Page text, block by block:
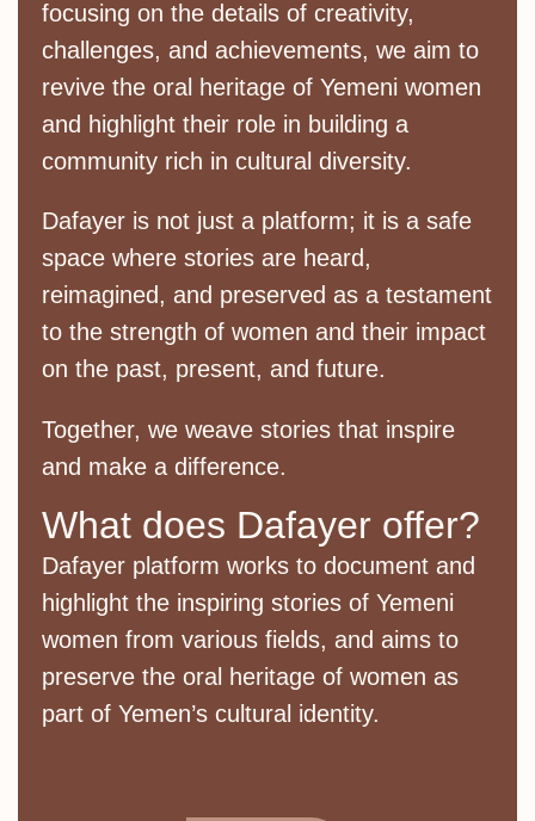
focusing on the details of creativity,
challenges, and achievements, we aim to
revive the oral heritage of Yemeni women
and highlight their role in building a
community rich in cultural diversity.
Dafayer is not just a platform; it is a safe
space where stories are heard,
reimagined, and preserved as a testament
to the strength of women and their impact
on the past, present, and future.
Together, we weave stories that inspire
and make a difference.
What does Dafayer offer?
Dafayer platform works to document and
highlight the inspiring stories of Yemeni
women from various fields, and aims to
preserve the oral heritage of women as
part of Yemen’s cultural identity.